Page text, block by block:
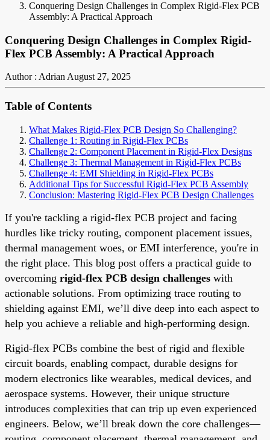
Conquering Design Challenges in Complex Rigid-Flex PCB
Assembly: A Practical Approach
Conquering Design Challenges in Complex Rigid-
Flex PCB Assembly: A Practical Approach
Author : AdrianAugust 27, 2025
Table of Contents
What Makes Rigid-Flex PCB Design So Challenging?
Challenge 1: Routing in Rigid-Flex PCBs
Challenge 2: Component Placement in Rigid-Flex Designs
Challenge 3: Thermal Management in Rigid-Flex PCBs
Challenge 4: EMI Shielding in Rigid-Flex PCBs
Additional Tips for Successful Rigid-Flex PCB Assembly
Conclusion: Mastering Rigid-Flex PCB Design Challenges
If you're tackling a rigid-flex PCB project and facing
hurdles like tricky routing, component placement issues,
thermal management woes, or EMI interference, you're in
the right place. This blog post offers a practical guide to
overcoming rigid-flex PCB design challenges with
actionable solutions. From optimizing trace routing to
shielding against EMI, we’ll dive deep into each aspect to
help you achieve a reliable and high-performing design.
Rigid-flex PCBs combine the best of rigid and flexible
circuit boards, enabling compact, durable designs for
modern electronics like wearables, medical devices, and
aerospace systems. However, their unique structure
introduces complexities that can trip up even experienced
engineers. Below, we’ll break down the core challenges—